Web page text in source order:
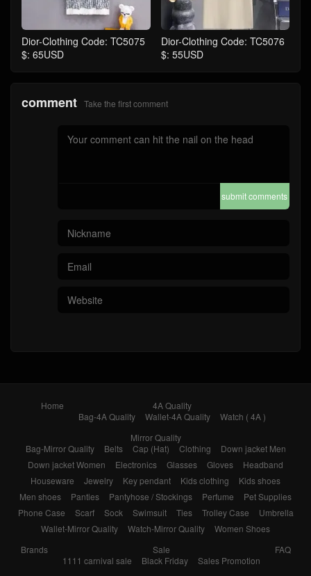
Dior-Clothing Code: TC5075
$: 65USD
Dior-Clothing Code: TC5076
$: 55USD
comment Take the first comment
submit comments
Home
4A Quality
Bag-4A Quality
Wallet-4A Quality
Watch ( 4A )
Mirror Quality
Bag-Mirror Quality
Belts Cap (Hat) Clothing
Down jacket Men
Down jacket Women
Electronics Glasses Gloves
Headband
Houseware
Jewelry Key pendant Kids clothing
Kids shoes
Men shoes
Panties Pantyhose / Stockings Perfume
Pet Supplies
Phone Case
Scarf Sock Swimsuit Ties Trolley Case
Umbrella
Wallet-Mirror Quality
Watch-Mirror Quality
Women Shoes
Brands
Sale
1111 carnival sale
Black Friday Sales Promotion
FAQ